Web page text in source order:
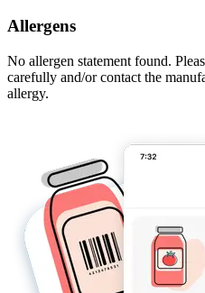
Allergens
No allergen statement found.
carefully and/or contact the
allergy.